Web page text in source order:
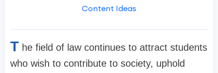
Content Ideas
T he field of law continues to attract students
who wish to contribute to society, uphold